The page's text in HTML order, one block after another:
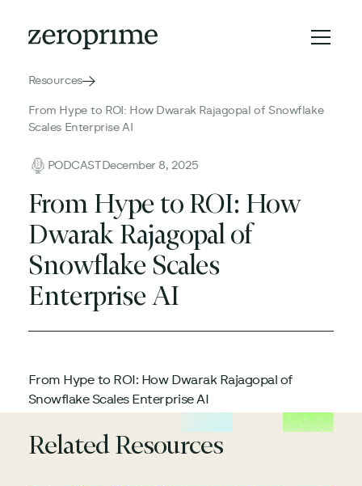
Resources
From Hype to ROI: How Dwarak Rajagopal of Snowflake
Scales Enterprise AI
PODCAST December 8, 2025
From Hype to ROI: How
Dwarak Rajagopal of
Snowflake Scales
Enterprise AI
From Hype to ROI: How Dwarak Rajagopal of
Snowflake Scales Enterprise AI
Related Resources